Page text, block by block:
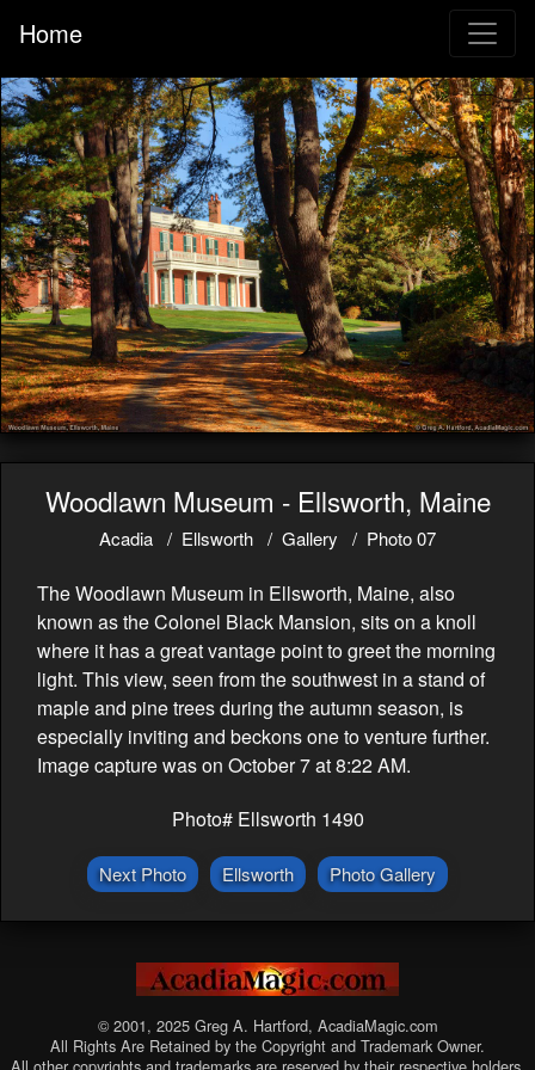
Home
Woodlawn Museum - Ellsworth, Maine
Acadia Ellsworth Gallery Photo 07
The Woodlawn Museum in Ellsworth, Maine, also
known as the Colonel Black Mansion, sits on a knoll
where it has a great vantage point to greet the morning
light. This view, seen from the southwest in a stand of
maple and pine trees during the autumn season, is
especially inviting and beckons one to venture further.
Image capture was on October 7 at 8:22 AM.
Photo# Ellsworth 1490
Next Photo Ellsworth Photo Gallery
© 2001, 2025 Greg A. Hartford, AcadiaMagic.com
All Rights Are Retained by the Copyright and Trademark Owner.